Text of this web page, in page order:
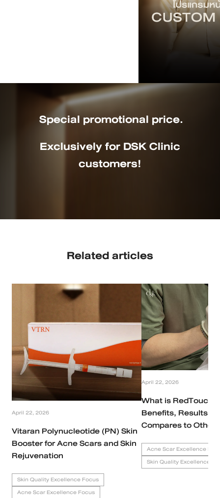
Special promotional price.
Exclusively for DSK Clinic
customers!
Related articles
April 22, 2026
Vitaran Polynucleotide (PN) Skin
Booster for Acne Scars and Skin
Rejuvenation
Skin Quality Excellence Focus
Acne Scar Excellence Focus
April 22, 2026
What is RedTouch
Benefits, Results,
Compares to Other
Acne Scar Excellence
Skin Quality Excellence